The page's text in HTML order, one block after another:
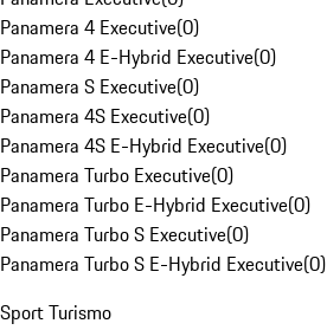
Panamera 4 Executive(0)
Panamera 4 E-Hybrid Executive(0)
Panamera S Executive(0)
Panamera 4S Executive(0)
Panamera 4S E-Hybrid Executive(0)
Panamera Turbo Executive(0)
Panamera Turbo E-Hybrid Executive(0)
Panamera Turbo S Executive(0)
Panamera Turbo S E-Hybrid Executive(0)
Sport Turismo